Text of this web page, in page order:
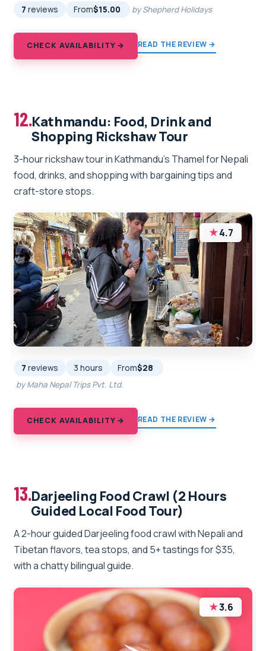
7 reviews From$15.00 by Shepherd Holidays
CHECK AVAILABILITY → READ THE REVIEW →
12.Kathmandu: Food, Drink and
Shopping Rickshaw Tour
3-hour rickshaw tour in Kathmandu’s Thamel for Nepali
food, drinks, and shopping with bargaining tips and
craft-store stops.
★4.7
7 reviews 3 hours From$28
by Maha Nepal Trips Pvt. Ltd.
CHECK AVAILABILITY → READ THE REVIEW →
13.Darjeeling Food Crawl (2 Hours
Guided Local Food Tour)
A 2-hour guided Darjeeling food crawl with Nepali and
Tibetan flavors, tea stops, and 5+ tastings for $35,
with a chatty bilingual guide.
★3.6